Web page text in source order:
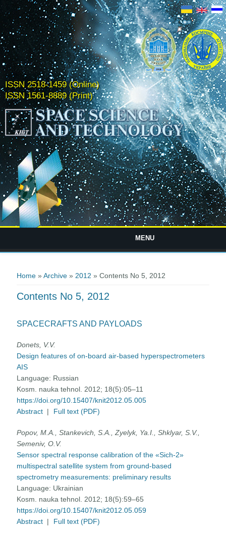
ISSN 2518-1459 (Online)
ISSN 1561-8889 (Print)
MENU
Home »Archive » 2012 » Contents No 5, 2012
Contents No 5, 2012
SPACECRAFTS AND PAYLOADS
Donets, V.V.
Design features of on-board air-based hyperspectrometers
AIS
Language: Russian
Kosm. nauka tehnol. 2012; 18(5):05–11
https://doi.org/10.15407/knit2012.05.005
Abstract | Full text (PDF)
Popov, M.A., Stankevich, S.A., Zyelyk, Ya.I., Shklyar, S.V.,
Semeniv, O.V.
Sensor spectral response calibration of the «Sich-2»
multispectral satellite system from ground-based
spectrometry measurements: preliminary results
Language: Ukrainian
Kosm. nauka tehnol. 2012; 18(5):59–65
https://doi.org/10.15407/knit2012.05.059
Abstract | Full text (PDF)